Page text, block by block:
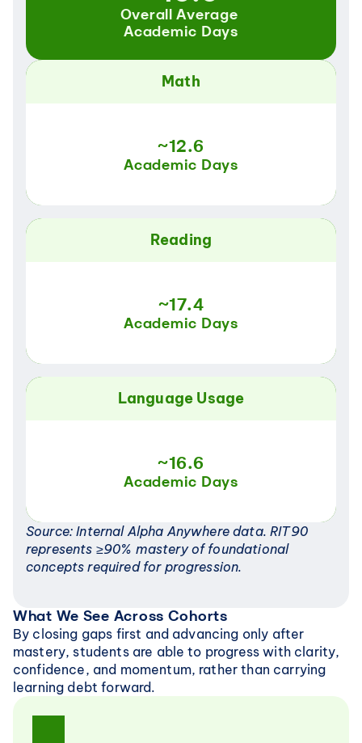
Overall Average
Academic Days
Math
~12.6
Academic Days
Reading
~17.4
Academic Days
Language Usage
~16.6
Academic Days
Source: Internal Alpha Anywhere data. RIT90
represents ≥90% mastery of foundational
concepts required for progression.
What We See Across Cohorts
By closing gaps first and advancing only after
mastery, students are able to progress with clarity,
confidence, and momentum, rather than carrying
learning debt forward.